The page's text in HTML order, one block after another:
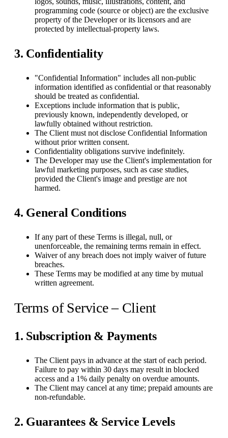
programming code (source or object) are the exclusive
property of the Developer or its licensors and are
protected by intellectual-property laws.
3. Confidentiality
"Confidential Information" includes all non-public
information identified as confidential or that reasonably
should be treated as confidential.
Exceptions include information that is public,
previously known, independently developed, or
lawfully obtained without restriction.
The Client must not disclose Confidential Information
without prior written consent.
Confidentiality obligations survive indefinitely.
The Developer may use the Client's implementation for
lawful marketing purposes, such as case studies,
provided the Client's image and prestige are not
harmed.
4. General Conditions
If any part of these Terms is illegal, null, or
unenforceable, the remaining terms remain in effect.
Waiver of any breach does not imply waiver of future
breaches.
These Terms may be modified at any time by mutual
written agreement.
Terms of Service – Client
1. Subscription & Payments
The Client pays in advance at the start of each period.
Failure to pay within 30 days may result in blocked
access and a 1% daily penalty on overdue amounts.
The Client may cancel at any time; prepaid amounts are
non-refundable.
2. Guarantees & Service Levels